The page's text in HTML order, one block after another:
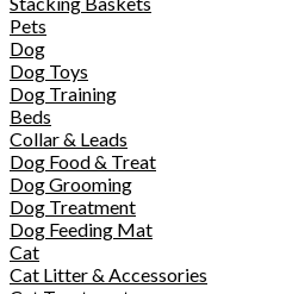
Pets
Dog
Dog Toys
Dog Training
Beds
Collar & Leads
Dog Food & Treat
Dog Grooming
Dog Treatment
Dog Feeding Mat
Cat
Cat Litter & Accessories